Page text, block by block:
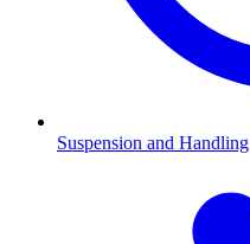
Suspension and Handling